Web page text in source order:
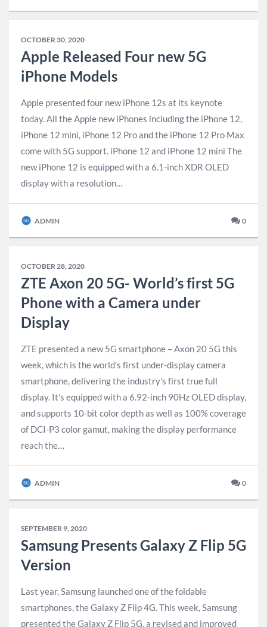
OCTOBER 30, 2020
Apple Released Four new 5G
iPhone Models
Apple presented four new iPhone 12s at its keynote
today. All the Apple new iPhones including the iPhone 12,
iPhone 12 mini, iPhone 12 Pro and the iPhone 12 Pro Max
come with 5G support. iPhone 12 and iPhone 12 mini The
new iPhone 12 is equipped with a 6.1-inch XDR OLED
display with a resolution…
ADMIN 0
OCTOBER 28, 2020
ZTE Axon 20 5G- World’s first 5G
Phone with a Camera under
Display
ZTE presented a new 5G smartphone – Axon 20 5G this
week, which is the world’s first under-display camera
smartphone, delivering the industry’s first true full
display. It’s equipped with a 6.92-inch 90Hz OLED display,
and supports 10-bit color depth as well as 100% coverage
of DCI-P3 color gamut, making the display performance
reach the…
ADMIN 0
SEPTEMBER 9, 2020
Samsung Presents Galaxy Z Flip 5G
Version
Last year, Samsung launched one of the foldable
smartphones, the Galaxy Z Flip 4G. This week, Samsung
presented the Galaxy Z Flip 5G, a revised and improved